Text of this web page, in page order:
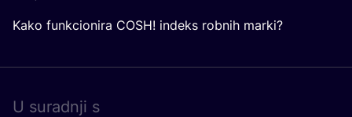
Kako funkcionira COSH! indeks robnih marki?
U surad­nji s